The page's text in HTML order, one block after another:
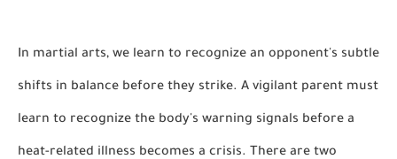
In martial arts, we learn to recognize an opponent's subtle
shifts in balance before they strike. A vigilant parent must
learn to recognize the body's warning signals before a
heat-related illness becomes a crisis. There are two